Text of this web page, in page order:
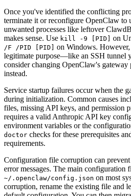
Once you've identified the conflicting
terminate it or reconfigure OpenClaw to
unwanted processes like leftover
makes sense. Use kill -9 [PID] on
/F /PID [PID]
on Windows. However,
legitimate purpose—like an SSH
consider changing OpenClaw's
instead.
Service startup failures occur when the
during initialization. Common causes
files, missing API keys, and permission
requires a valid Anthropic API key
environment variables or the
doctor checks for these prerequisites
requirements.
Configuration file corruption can
error messages. The main configuration
~/.openclaw/config.json on most
corruption, rename the existing file and